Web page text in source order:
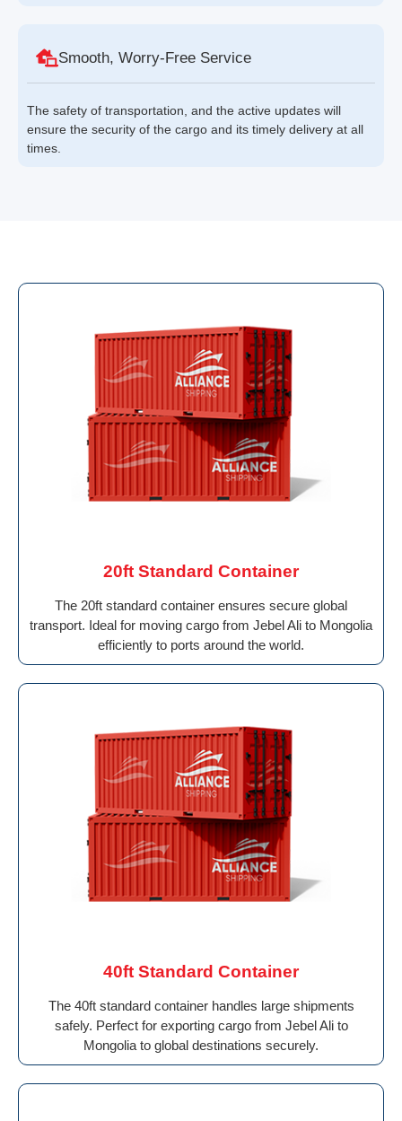
Smooth, Worry-Free Service
The safety of transportation, and the active updates will
ensure the security of the cargo and its timely delivery at all
times.
20ft Standard Container
The 20ft standard container ensures secure global
transport. Ideal for moving cargo from Jebel Ali to Mongolia
efficiently to ports around the world.
40ft Standard Container
The 40ft standard container handles large shipments
safely. Perfect for exporting cargo from Jebel Ali to
Mongolia to global destinations securely.